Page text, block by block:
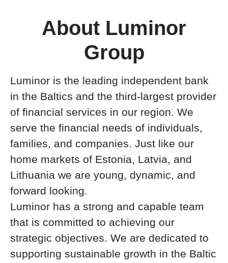
About Luminor
Group
Luminor is the leading independent bank
in the Baltics and the third-largest provider
of financial services in our region. We
serve the financial needs of individuals,
families, and companies. Just like our
home markets of Estonia, Latvia, and
Lithuania we are young, dynamic, and
forward looking.
Luminor has a strong and capable team
that is committed to achieving our
strategic objectives. We are dedicated to
supporting sustainable growth in the Baltic